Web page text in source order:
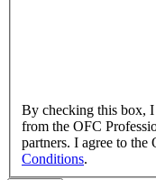
By checking this box, I
from the OFC
partners. I agree to the
Conditions.